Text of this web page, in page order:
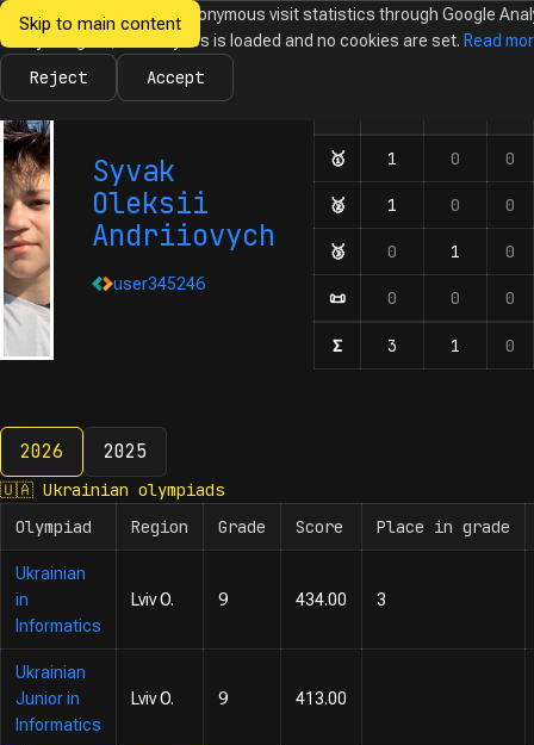
Skip to main content
Ukrainian
Informatics
NewsOlympiadsCalendarDatabaseTasks
Syvak
Oleksii
Andriiovych
user345246
Number of
🥇 First-degree
1 0 0
🥈 Second-degree
1 0 0
🥉 Third-degree
0 1 0
📜 Honourable mentions
0 0 0
Σ Number of
3 1 0
2026 2025
2026
🇺🇦 Ukrainian olympiads
Olympiad
Region Grade Score Place in grade
Ukrainian
in
Informatics
Lviv O. 9 434.00 3
Ukrainian
Junior in
Informatics
Lviv O. 9 413.00
We would like to collect anonymous visit statistics through Google
Until you agree, no analytics is loaded and no cookies are set. Read
Reject Accept